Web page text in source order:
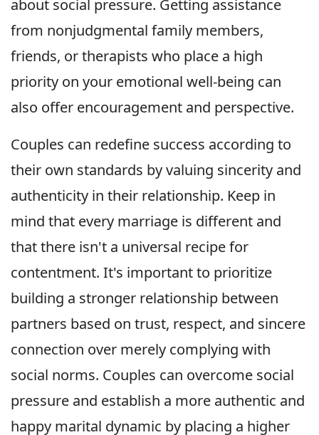
about social pressure. Getting assistance
from nonjudgmental family members,
friends, or therapists who place a high
priority on your emotional well-being can
also offer encouragement and perspective.
Couples can redefine success according to
their own standards by valuing sincerity and
authenticity in their relationship. Keep in
mind that every marriage is different and
that there isn't a universal recipe for
contentment. It's important to prioritize
building a stronger relationship between
partners based on trust, respect, and sincere
connection over merely complying with
social norms. Couples can overcome social
pressure and establish a more authentic and
happy marital dynamic by placing a higher